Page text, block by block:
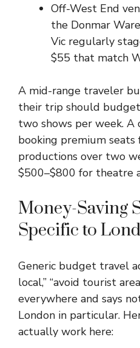
Off-West End
the Donmar
Vic regularly
$55 that match
A mid-range traveler
their trip should
two shows per week.
booking premium
productions over two
$500–$800 for theatre
Money-Saving
Specific to
Generic budget travel
local,” “avoid tourist
everywhere and says
London in particular.
actually work here: